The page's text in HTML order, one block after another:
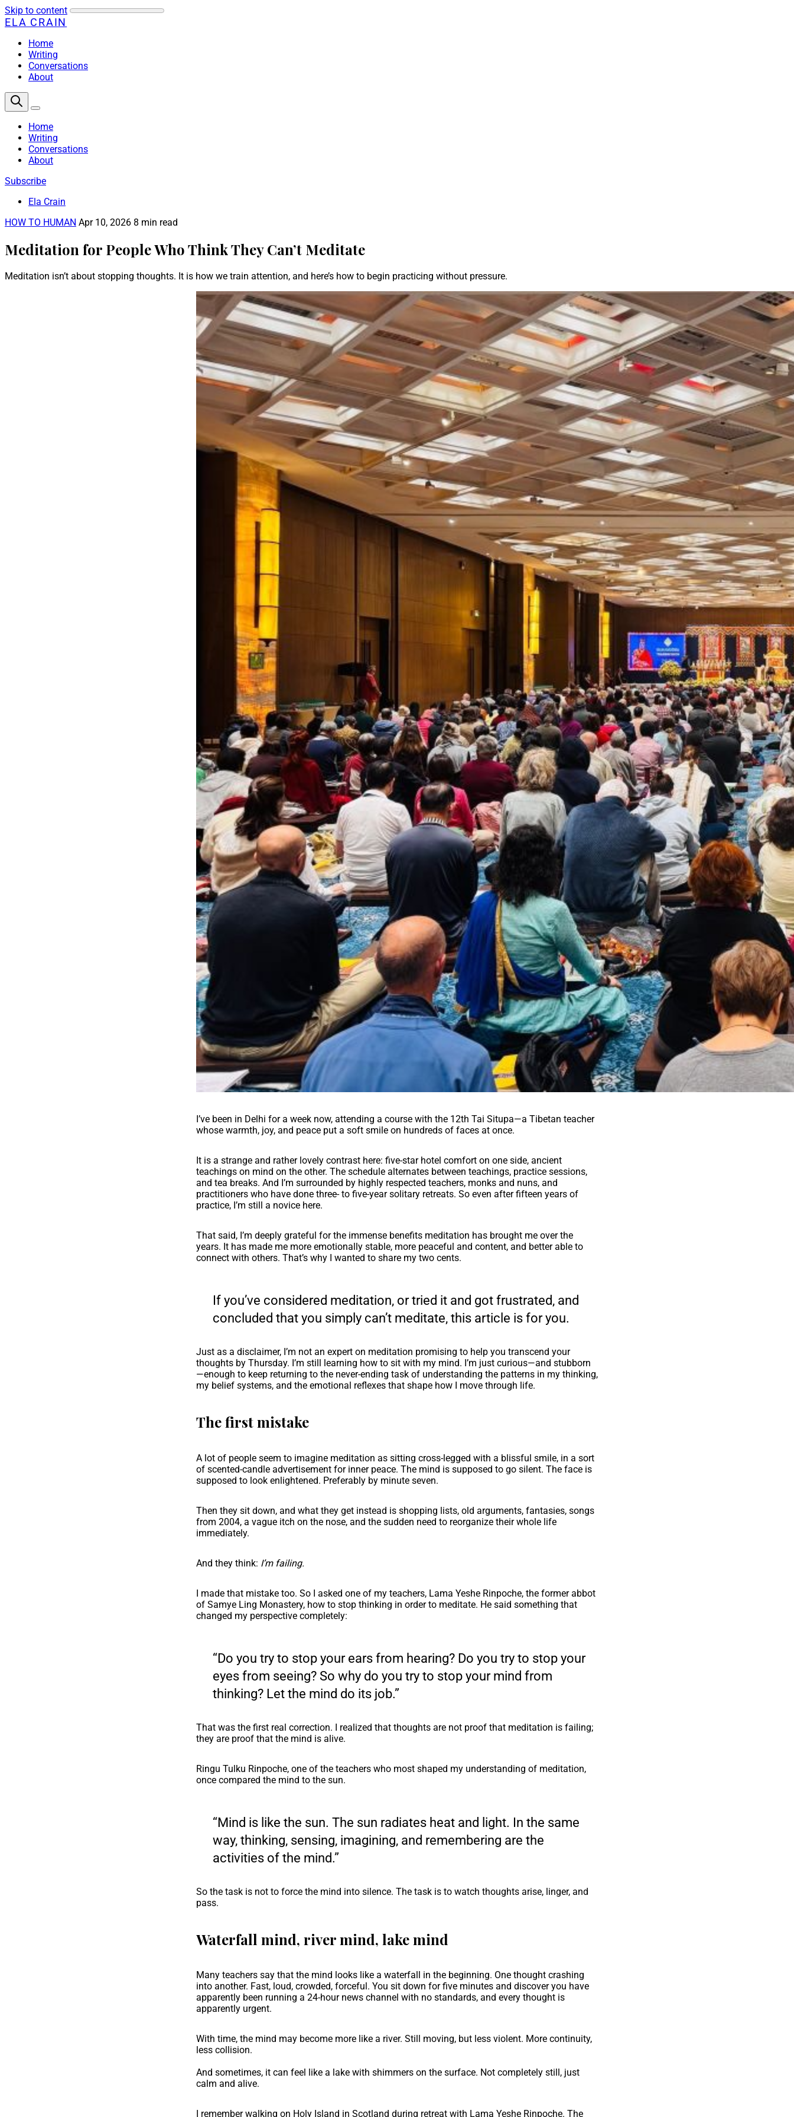
Skip to content
ELA CRAIN
Home
Writing
Conversations
About
Home
Writing
Conversations
About
Subscribe
Ela Crain
HOW TO HUMAN Apr 10, 2026 8 min read
Meditation for People Who Think They Can’t Meditate
Meditation isn’t about stopping thoughts. It is how we train attention, and here’s how to begin practicing without pressure.
I’ve been in Delhi for a week now, attending a course with the 12th Tai Situpa—a Tibetan teacher
whose warmth, joy, and peace put a soft smile on hundreds of faces at once.
It is a strange and rather lovely contrast here: five-star hotel comfort on one side, ancient
teachings on mind on the other. The schedule alternates between teachings, practice sessions,
and tea breaks. And I’m surrounded by highly respected teachers, monks and nuns, and
practitioners who have done three- to five-year solitary retreats. So even after fifteen years of
practice, I’m still a novice here.
That said, I’m deeply grateful for the immense benefits meditation has brought me over the
years. It has made me more emotionally stable, more peaceful and content, and better able to
connect with others. That’s why I wanted to share my two cents.
If you’ve considered meditation, or tried it and got frustrated, and
concluded that you simply can’t meditate, this article is for you.
Just as a disclaimer, I’m not an expert on meditation promising to help you transcend your
thoughts by Thursday. I’m still learning how to sit with my mind. I’m just curious—and stubborn
—enough to keep returning to the never-ending task of understanding the patterns in my thinking,
my belief systems, and the emotional reflexes that shape how I move through life.
The first mistake
A lot of people seem to imagine meditation as sitting cross-legged with a blissful smile, in a sort
of scented-candle advertisement for inner peace. The mind is supposed to go silent. The face is
supposed to look enlightened. Preferably by minute seven.
Then they sit down, and what they get instead is shopping lists, old arguments, fantasies, songs
from 2004, a vague itch on the nose, and the sudden need to reorganize their whole life
immediately.
And they think: I’m failing.
I made that mistake too. So I asked one of my teachers, Lama Yeshe Rinpoche, the former abbot
of Samye Ling Monastery, how to stop thinking in order to meditate. He said something that
changed my perspective completely:
“Do you try to stop your ears from hearing? Do you try to stop your
eyes from seeing? So why do you try to stop your mind from
thinking? Let the mind do its job.”
That was the first real correction. I realized that thoughts are not proof that meditation is failing;
they are proof that the mind is alive.
Ringu Tulku Rinpoche, one of the teachers who most shaped my understanding of meditation,
once compared the mind to the sun.
“Mind is like the sun. The sun radiates heat and light. In the same
way, thinking, sensing, imagining, and remembering are the
activities of the mind.”
So the task is not to force the mind into silence. The task is to watch thoughts arise, linger, and
pass.
Waterfall mind, river mind, lake mind
Many teachers say that the mind looks like a waterfall in the beginning. One thought crashing
into another. Fast, loud, crowded, forceful. You sit down for five minutes and discover you have
apparently been running a 24-hour news channel with no standards, and every thought is
apparently urgent.
With time, the mind may become more like a river. Still moving, but less violent. More continuity,
less collision.
And sometimes, it can feel like a lake with shimmers on the surface. Not completely still, just
calm and alive.
I remember walking on Holy Island in Scotland during retreat with Lama Yeshe Rinpoche. The